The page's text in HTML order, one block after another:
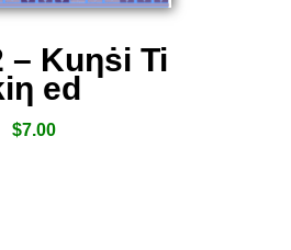
– Kuƞṡi Ti
ed
$7.00